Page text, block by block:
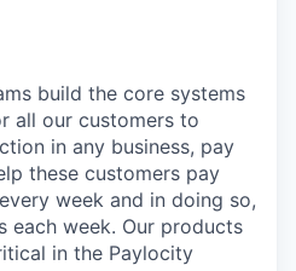
build the core systems
all our customers to
in any business, pay
these customers pay
week and in doing so,
each week. Our products
in the Paylocity